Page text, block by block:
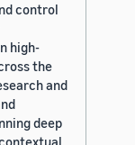
control
high-
the
and
deep